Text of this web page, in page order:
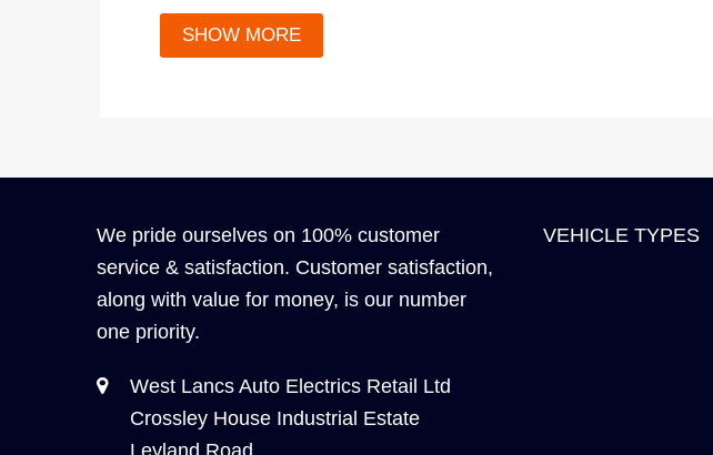
We pride ourselves on 100% customer
service & satisfaction. Customer satisfaction,
along with value for money, is our number
one priority.
West Lancs Auto Electrics Retail Ltd
Crossley House Industrial Estate
VEHICLE TYPES